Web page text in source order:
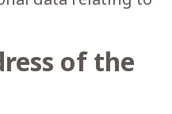
of the